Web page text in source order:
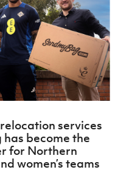
17
19
Northern
Ireland
Hall of
Fame
GAWA
Shop
J JD
National
Academy
Clubs
Stay
Onside
Ahead
of the
Game
Football
Department
for
Futsal
services
become the
for Northern
women’s teams